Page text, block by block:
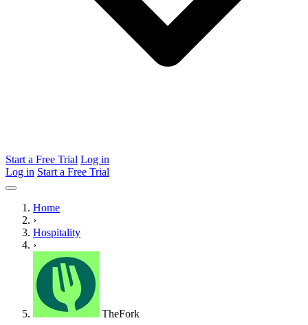
Start a Free Trial Log in
Log in Start a Free Trial
Home
›
Hospitality
›
TheFork